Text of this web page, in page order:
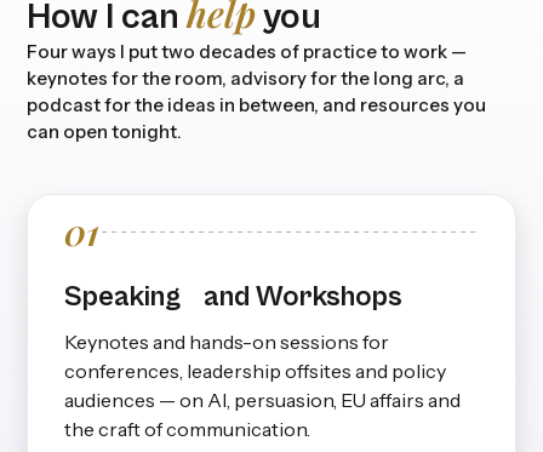
How I canhelpyou
Four ways I put two decades of practice to work —
keynotes for the room, advisory for the long arc, a
podcast for the ideas in between, and resources you
can open tonight.
01
Speaking and Workshops
Keynotes and hands-on sessions for
conferences, leadership offsites and policy
audiences — on Al, persuasion, EU affairs and
the craft of communication.